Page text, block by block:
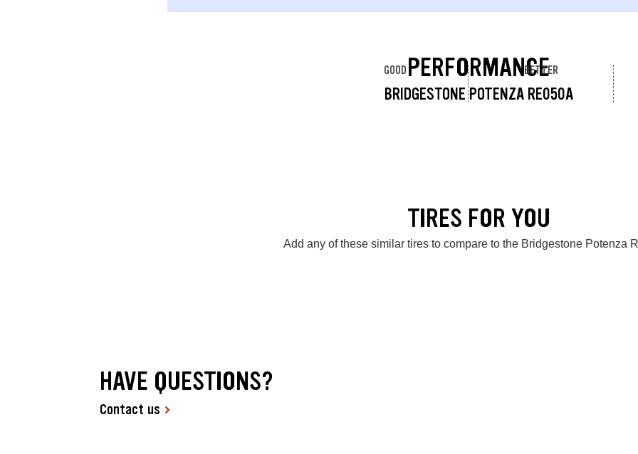
PERFORMANCE
BRIDGESTONE POTENZA RE050A
GOOD BETTER
TIRES FOR YOU
Add any of these similar tires to compare to the Bridgestone Potenza
HAVE QUESTIONS?
Contact us